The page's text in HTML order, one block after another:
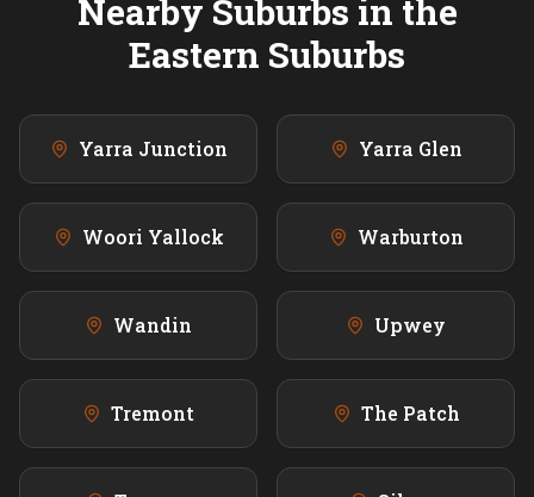
Nearby Suburbs in the
Eastern Suburbs
Yarra Junction Yarra Glen
Woori Yallock Warburton
Wandin Upwey
Tremont The Patch